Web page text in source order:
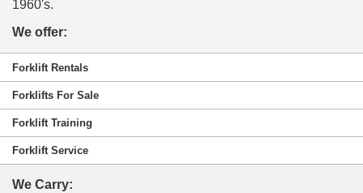
1960's.
We offer:
Forklift Rentals
Forklifts For Sale
Forklift Training
Forklift Service
We Carry: